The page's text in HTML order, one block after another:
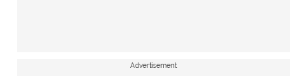
Advertisement